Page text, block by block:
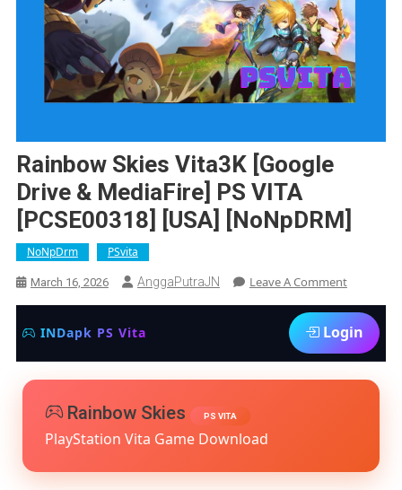
Rainbow Skies Vita3K [Google
Drive & MediaFire] PS VITA
[PCSE00318] [USA] [NoNpDRM]
NoNpDrm PSvita
March 16, 2026 AnggaPutraJN Leave A CommentOn
Skies
Vita3K
[Google
INDapk PS Vita Login
Rainbow Skies PS VITA
PlayStation Vita Game Download